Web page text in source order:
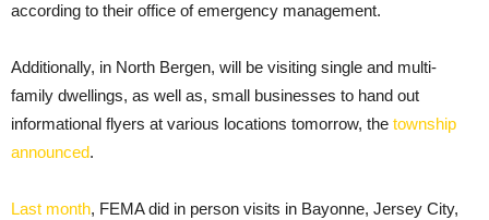
according to their office of emergency management.
Additionally, in North Bergen, will be visiting single and multi-
family dwellings, as well as, small businesses to hand out
informational flyers at various locations tomorrow, the township
announced.
Last month, FEMA did in person visits in Bayonne, Jersey City,